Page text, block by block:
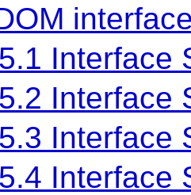
Interface
Interface
Interface
Interface